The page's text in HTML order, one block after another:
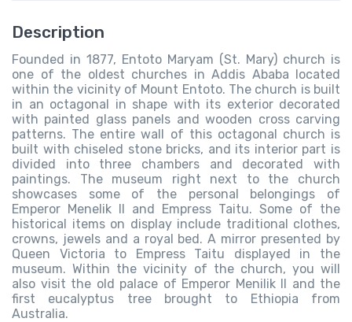
Description
Founded in 1877, Entoto Maryam (St. Mary) church is
one of the oldest churches in Addis Ababa located
within the vicinity of Mount Entoto. The church is built
in an octagonal in shape with its exterior decorated
with painted glass panels and wooden cross carving
patterns. The entire wall of this octagonal church is
built with chiseled stone bricks, and its interior part is
divided into three chambers and decorated with
paintings. The museum right next to the church
showcases some of the personal belongings of
Emperor Menelik II and Empress Taitu. Some of the
historical items on display include traditional clothes,
crowns, jewels and a royal bed. A mirror presented by
Queen Victoria to Empress Taitu displayed in the
museum. Within the vicinity of the church, you will
also visit the old palace of Emperor Menilik II and the
first eucalyptus tree brought to Ethiopia from
Australia.